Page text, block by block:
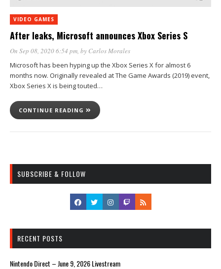
VIDEO GAMES
After leaks, Microsoft announces Xbox Series S
On Sep 08, 2020 6:54 pm , by Carlos Morales
Microsoft has been hyping up the Xbox Series X for almost 6
months now. Originally revealed at The Game Awards (2019) event,
Xbox Series X is being touted…
CONTINUE READING
SUBSCRIBE & FOLLOW
RECENT POSTS
Nintendo Direct – June 9, 2026 Livestream